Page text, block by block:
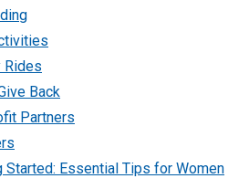
Rides
Back
Partners
Started: Essential Tips for Women